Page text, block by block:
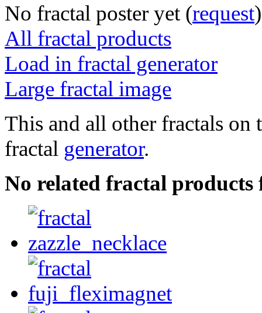
No fractal poster yet (request)
All fractal products
Load in fractal generator
Large fractal image
This and all other fractals on
fractal generator.
No related fractal products